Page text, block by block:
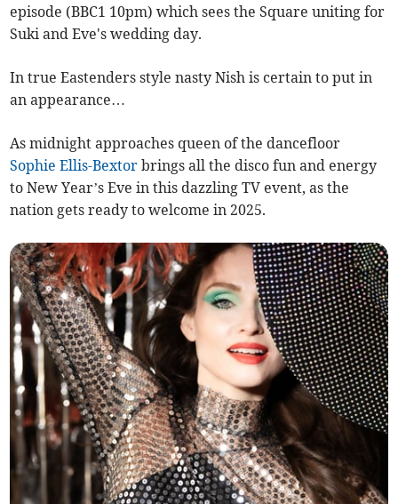
episode (BBC1 10pm) which sees the Square uniting for
Suki and Eve's wedding day.
In true Eastenders style nasty Nish is certain to put in
an appearance…
As midnight approaches queen of the dancefloor
Sophie Ellis-Bextor brings all the disco fun and energy
to New Year’s Eve in this dazzling TV event, as the
nation gets ready to welcome in 2025.